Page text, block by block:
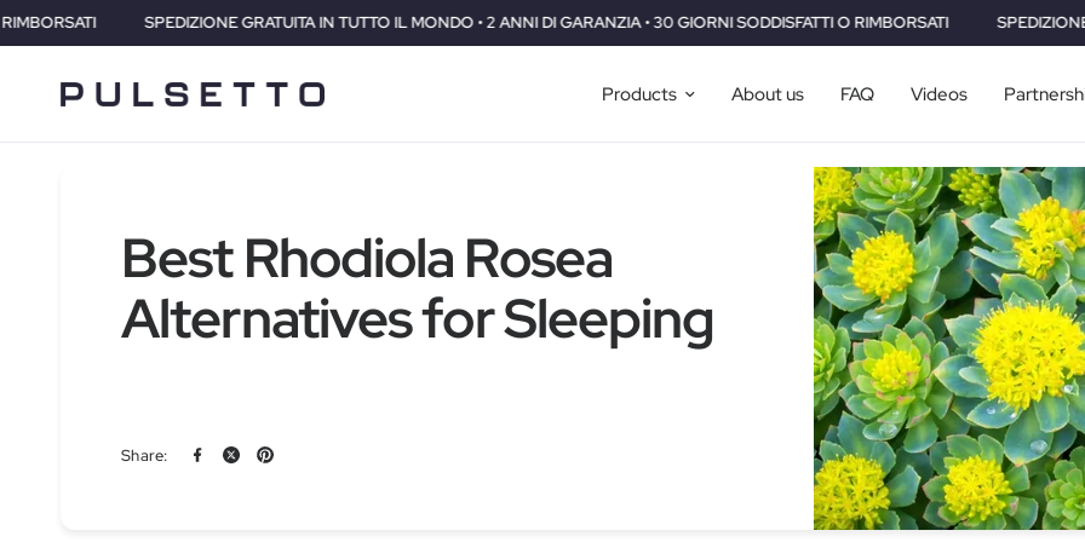
IN TUTTO IL MONDO • 2 ANNI DI GARANZIA • 30 GIORNI SODDISFATTI O RIMBORSATI SPEDIZIONE GRATUITA IN TUTTO IL MONDO
Products About us FAQ Videos
Best Rhodiola Rosea
Alternatives for Sleeping
Share: